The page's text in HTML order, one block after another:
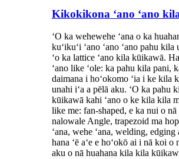
Kikokikona ʻano ʻano
ʻO ka wehewehe ʻana o ka
kuʻikuʻi ʻano ʻano ʻano pahu kila
ʻo ka lattice ʻano kila kūikawā.
ʻano like ʻole: ka pahu kila pani,
daimana i hoʻokomo ʻia i ke kila
unahi iʻa a pēlā aku. ʻO ka pahu
kūikawā kahi ʻano o ke kila kila
like me: fan-shaped, e ka nui o nā
nalowale Angle, trapezoid ma
ʻana, wehe ʻana, welding, edging
hana ʻē aʻe e hoʻokō ai i nā koi o
aku o nā huahana kila kila